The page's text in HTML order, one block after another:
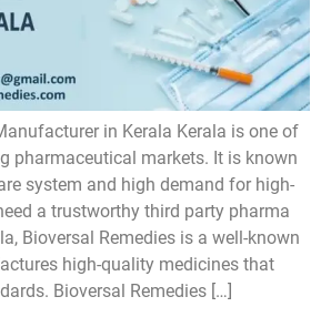
in Kerala Kerala is one of
pharmaceutical markets. It is known
system and high demand for high-
a trustworthy third party pharma
Bioversal Remedies is a well-known
high-quality medicines that
Bioversal Remedies […]